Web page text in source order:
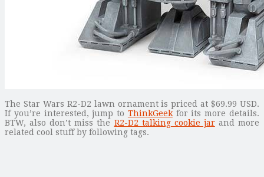
The Star Wars R2-D2 lawn ornament is priced at $69.99 USD.
If you’re interested, jump to ThinkGeekfor its more details.
BTW, also don’t miss the R2-D2 talking cookie jarand more
related cool stuff by following tags.